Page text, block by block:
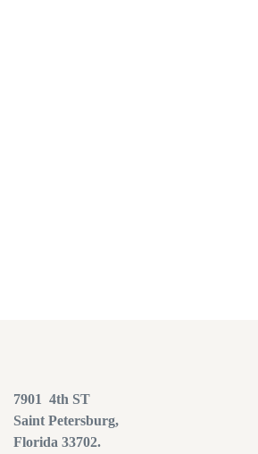
7901 4th ST
Saint Petersburg,
Florida 33702.